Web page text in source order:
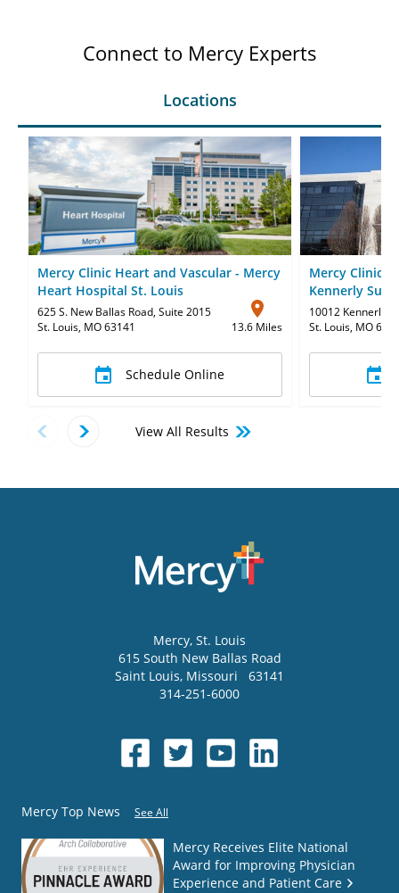
Connect to Mercy Experts
Locations
Mercy Clinic Heart and Vascular - Mercy
Heart Hospital St. Louis
625 S. New Ballas Road, Suite 2015
St. Louis, MO 63141
13.6 Miles
Schedule Online
Mercy Clinic
Kennerly
10012 Kennerly
St. Louis, MO
View All Results
Mercy, St. Louis
615 South New Ballas Road
Saint Louis, Missouri
63141
314-251-6000
Mercy Top News See All
Mercy Receives Elite National
Award for Improving Physician
Experience and Patient Care